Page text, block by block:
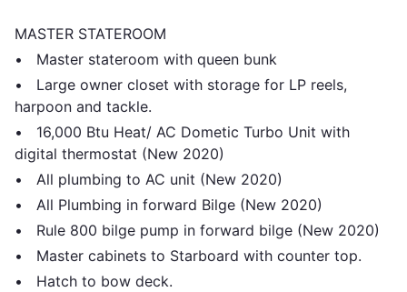
MASTER STATEROOM
• Master stateroom with queen bunk
• Large owner closet with storage for LP reels,
harpoon and tackle.
• 16,000 Btu Heat/ AC Dometic Turbo Unit with
digital thermostat (New 2020)
• All plumbing to AC unit (New 2020)
• All Plumbing in forward Bilge (New 2020)
• Rule 800 bilge pump in forward bilge (New 2020)
• Master cabinets to Starboard with counter top.
• Hatch to bow deck.